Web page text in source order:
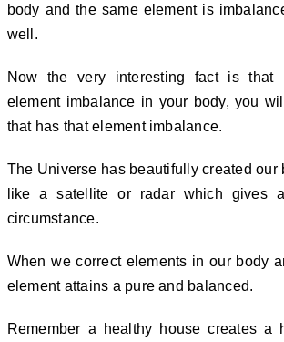
body and the same element is
well.
Now the very interesting fact is
element imbalance in your body, you
that has that element imbalance.
The Universe has beautifully created our
like a satellite or radar which gives
circumstance.
When we correct elements in our body
element attains a pure and balanced.
Remember a healthy house creates a